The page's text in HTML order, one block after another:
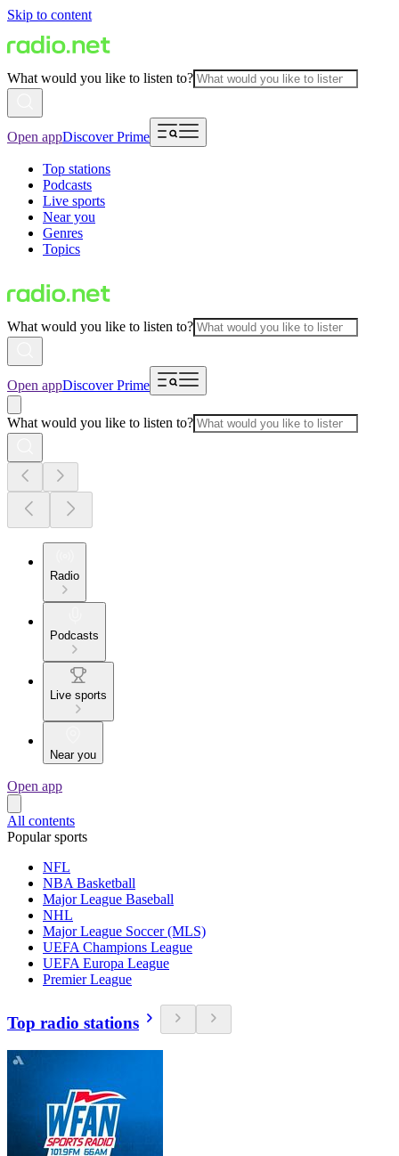
Skip to content
What would you like to listen to?
Open appDiscover Prime
Top stations
Podcasts
Live sports
Near you
Genres
Topics
What would you like to listen to?
Open appDiscover Prime
What would you like to listen to?
Radio
Podcasts
Live sports
Near you
Open app
All contents
Popular sports
NFL
NBA Basketball
Major League Baseball
NHL
Major League Soccer (MLS)
UEFA Champions League
UEFA Europa League
Premier League
Top radio stations